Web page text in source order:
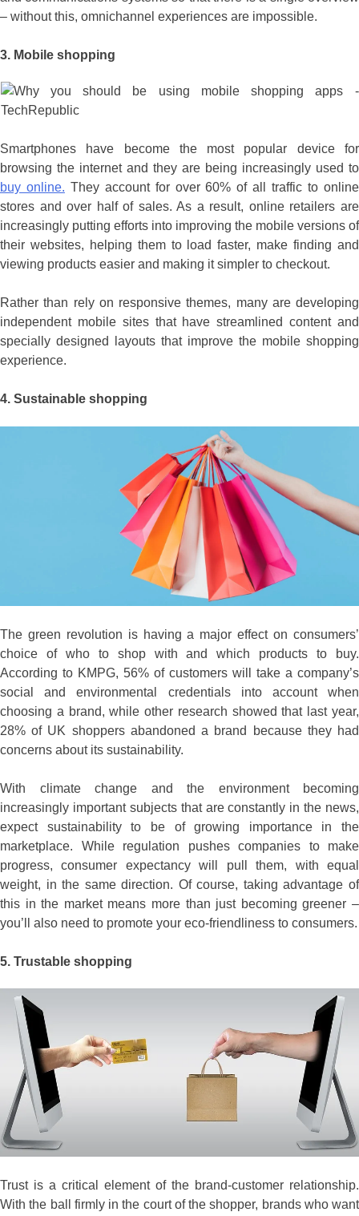
– without this, omnichannel experiences are impossible.
3. Mobile shopping
Smartphones have become the most popular device for
browsing the internet and they are being increasingly used to
buy online. They account for over 60% of all traffic to online
stores and over half of sales. As a result, online retailers are
increasingly putting efforts into improving the mobile versions of
their websites, helping them to load faster, make finding and
viewing products easier and making it simpler to checkout.
Rather than rely on responsive themes, many are developing
independent mobile sites that have streamlined content and
specially designed layouts that improve the mobile shopping
experience.
4. Sustainable shopping
The green revolution is having a major effect on consumers’
choice of who to shop with and which products to buy.
According to KMPG, 56% of customers will take a company’s
social and environmental credentials into account when
choosing a brand, while other research showed that last year,
28% of UK shoppers abandoned a brand because they had
concerns about its sustainability.
With climate change and the environment becoming
increasingly important subjects that are constantly in the news,
expect sustainability to be of growing importance in the
marketplace. While regulation pushes companies to make
progress, consumer expectancy will pull them, with equal
weight, in the same direction. Of course, taking advantage of
this in the market means more than just becoming greener –
you’ll also need to promote your eco-friendliness to consumers.
5. Trustable shopping
Trust is a critical element of the brand-customer relationship.
With the ball firmly in the court of the shopper, brands who want